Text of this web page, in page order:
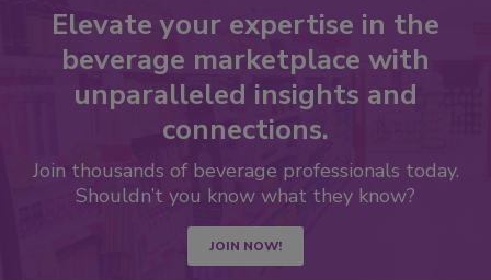
Elevate your expertise in the
beverage marketplace with
unparalleled insights and
connections.
Join thousands of beverage professionals today.
Shouldn’t you know what they know?
JOIN NOW!